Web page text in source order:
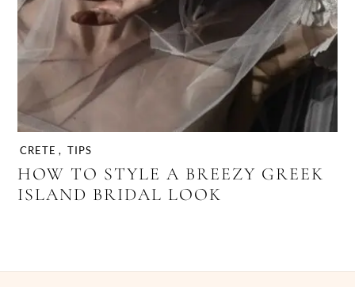
CRETE , TIPS
HOW TO STYLE A BREEZY GREEK
ISLAND BRIDAL LOOK